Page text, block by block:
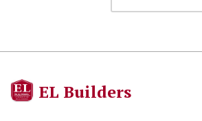
EL Builders